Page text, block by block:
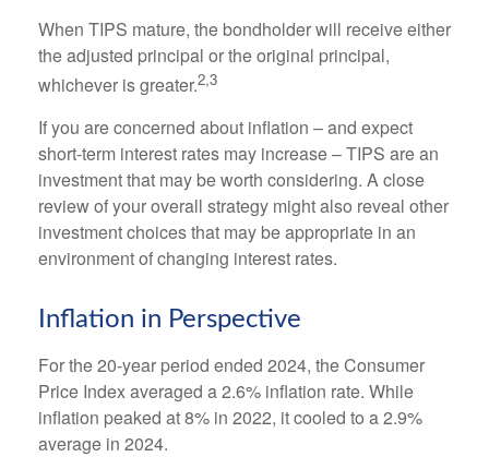
When TIPS mature, the bondholder will receive either
the adjusted principal or the original principal,
whichever is greater.2,3
If you are concerned about inflation – and expect
short-term interest rates may increase – TIPS are an
investment that may be worth considering. A close
review of your overall strategy might also reveal other
investment choices that may be appropriate in an
environment of changing interest rates.
Inflation in Perspective
For the 20-year period ended 2024, the Consumer
Price Index averaged a 2.6% inflation rate. While
inflation peaked at 8% in 2022, it cooled to a 2.9%
average in 2024.